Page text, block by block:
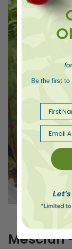
Mesclun
Be the first to
First
Email